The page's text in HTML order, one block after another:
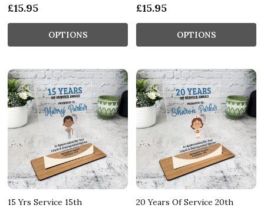
£15.95
OPTIONS
£15.95
OPTIONS
15 Yrs Service 15th
20 Years Of Service 20th